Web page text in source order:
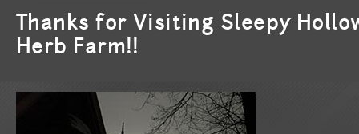
Thanks for Visiting Sleepy
Herb Farm!!